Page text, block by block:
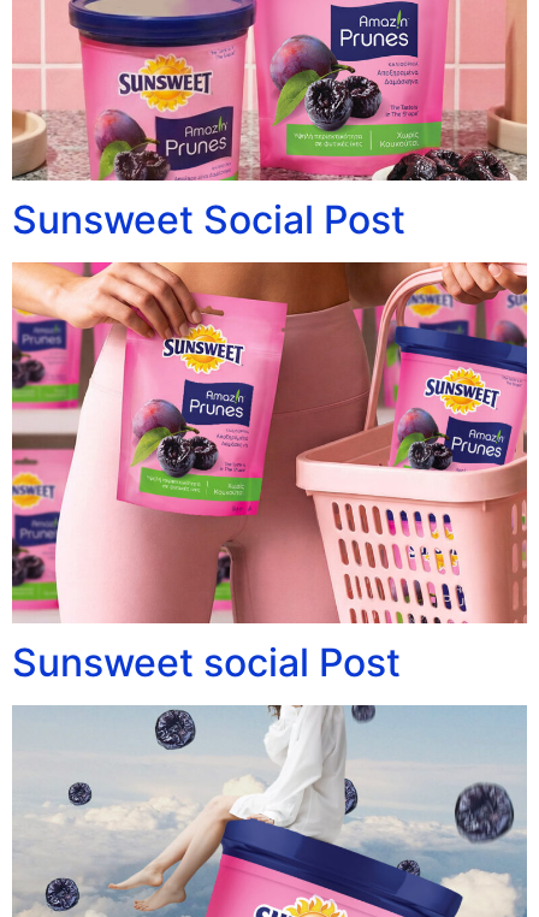
Sunsweet Social Post
Sunsweet social Post